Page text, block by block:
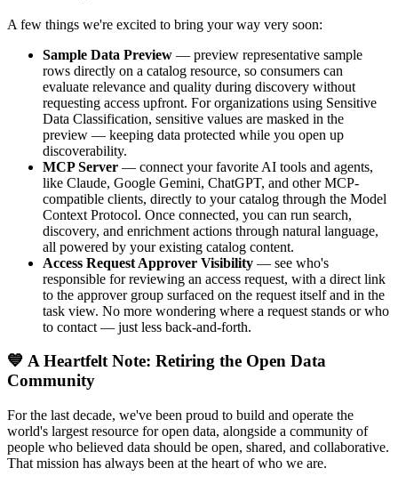
A few things we're excited to bring your way very soon:
Sample Data Preview — preview representative sample
rows directly on a catalog resource, so consumers can
evaluate relevance and quality during discovery without
requesting access upfront. For organizations using Sensitive
Data Classification, sensitive values are masked in the
preview — keeping data protected while you open up
discoverability.
MCP Server — connect your favorite AI tools and agents,
like Claude, Google Gemini, ChatGPT, and other MCP-
compatible clients, directly to your catalog through the Model
Context Protocol. Once connected, you can run search,
discovery, and enrichment actions through natural language,
all powered by your existing catalog content.
Access Request Approver Visibility — see who's
responsible for reviewing an access request, with a direct link
to the approver group surfaced on the request itself and in the
task view. No more wondering where a request stands or who
to contact — just less back-and-forth.
💙 A Heartfelt Note: Retiring the Open Data
Community
For the last decade, we've been proud to build and operate the
world's largest resource for open data, alongside a community of
people who believed data should be open, shared, and collaborative.
That mission has always been at the heart of who we are.